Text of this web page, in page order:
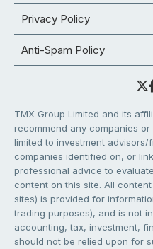
Privacy Policy
Anti-Spam Policy
TMX Group Limited and its
recommend any companies
limited to investment
companies identified on, or
professional advice to
content on this site. All
sites) is provided for
trading purposes), and is not
accounting, tax, investment,
should not be relied upon for